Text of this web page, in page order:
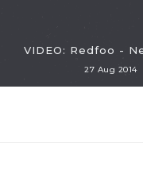
VIDEO: Redfoo -
27 Aug 2014